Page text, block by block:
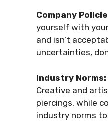
Company
yourself with
and isn’t
uncertainties,
Industry Norms:
Creative and
piercings, while
industry norms